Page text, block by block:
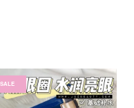
SALE